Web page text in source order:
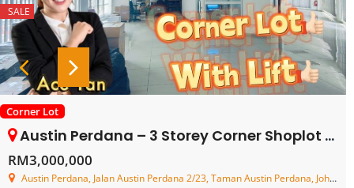
SALE
Corner Lot
Austin Perdana – 3 Storey Corner Shoplot – FOR SALE
RM3,000,000
Austin Perdana, Jalan Austin Perdana 2/23, Taman Austin Perdana, Johor Bahru, Johor, Malaysia